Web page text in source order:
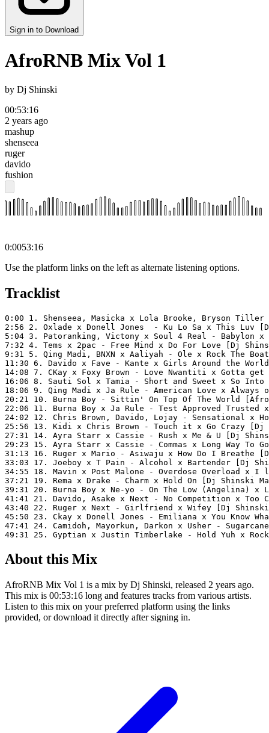
Sign in to Download
AfroRNB Mix Vol 1
by Dj Shinski
00:53:16
2 years ago
mashup
shenseea
ruger
davido
fushion
0:0053:16
Use the platform links on the left as alternate listening options.
Tracklist
0:00 1. Shenseea, Masicka x Lola Brooke, Bryson
2:56 2. Oxlade x Donell Jones  - Ku Lo Sa x This Luv
5:04 3. Patoranking, Victony x Soul 4 Real - Babylon x
7:32 4. Tems x 2pac - Free Mind x Do For Love [Dj
9:31 5. Qing Madi, BNXN x Aaliyah - Ole x Rock The
11:30 6. Davido x Fave - Kante x Girls Around the
14:08 7. CKay x Foxy Brown - Love Nwantiti x Gotta get
16:06 8. Sauti Sol x Tamia - Short and Sweet x So Into
18:06 9. Qing Madi x Ja Rule - American Love x Always
20:21 10. Burna Boy - Sittin' On Top Of The World
22:06 11. Burna Boy x Ja Rule - Test Approved
24:02 12. Chris Brown, Davido, Lojay - Sensational x
25:56 13. Kidi x Chris Brown - Touch it x Go Crazy [Dj
27:31 14. Ayra Starr x Cassie - Rush x Me & U [Dj
29:23 15. Ayra Starr x Cassie - Commas x Long Way To
31:13 16. Ruger x Mario - Asiwaju x How Do I Breathe
33:03 17. Joeboy x T Pain - Alcohol x Bartender [Dj
34:55 18. Mavin x Post Malone - Overdose Overload x I
37:21 19. Rema x Drake - Charm x Hold On [Dj Shinski
39:31 20. Burna Boy x Ne-yo - On The Low (Angelina) x
41:41 21. Davido, Asake x Next - No Competition x Too
43:40 22. Ruger x Next - Girlfriend x Wifey [Dj Shinski
45:50 23. Ckay x Donell Jones - Emiliana x You Know
47:41 24. Camidoh, Mayorkun, Darkon x Usher -
49:31 25. Gyptian x Justin Timberlake - Hold Yuh x
About this Mix
AfroRNB Mix Vol 1 is a mix by Dj Shinski, released 2 years ago.
This mix is 00:53:16 long and features tracks from various artists.
Listen to this mix on your preferred platform using the links
provided, or download it directly after signing in.